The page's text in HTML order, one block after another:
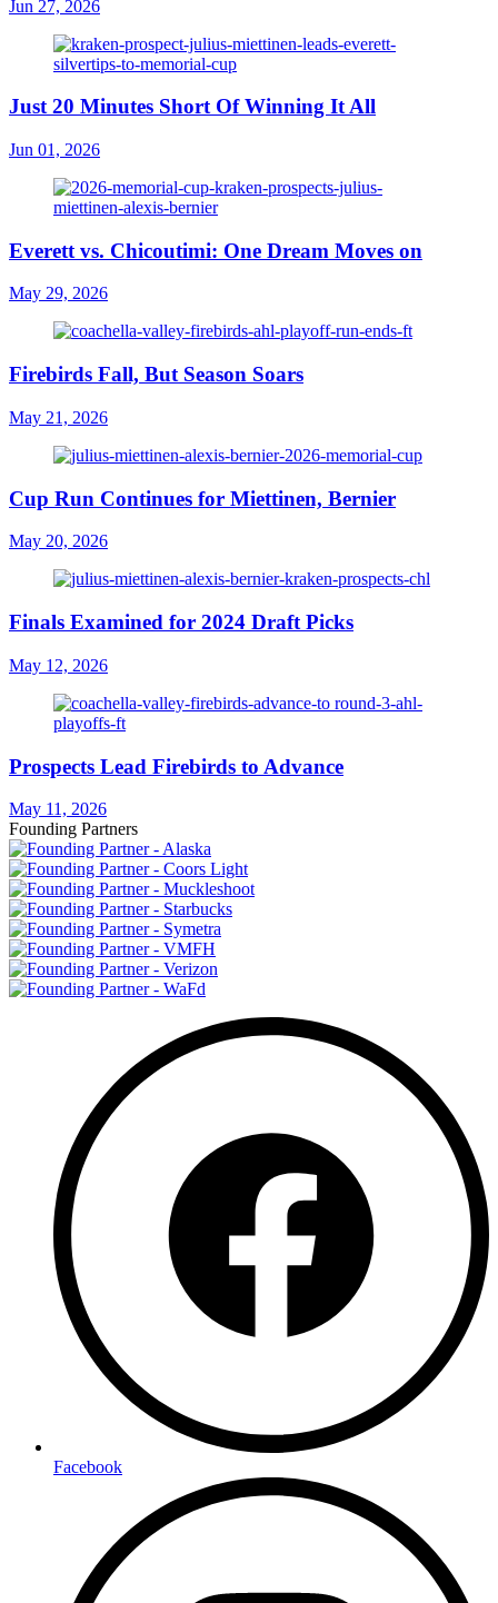
Jun 27, 2026
Just 20 Minutes Short Of Winning It All
Jun 01, 2026
Everett vs. Chicoutimi: One Dream Moves on
May 29, 2026
Firebirds Fall, But Season Soars
May 21, 2026
Cup Run Continues for Miettinen, Bernier
May 20, 2026
Finals Examined for 2024 Draft Picks
May 12, 2026
Prospects Lead Firebirds to Advance
May 11, 2026
Founding Partners
Facebook